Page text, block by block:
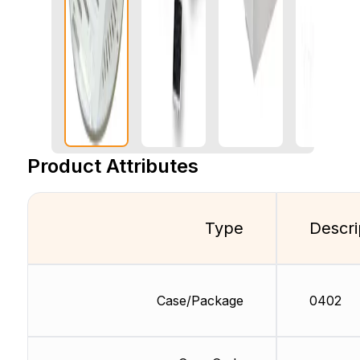
Product Attributes
Type
Case/Package 0402